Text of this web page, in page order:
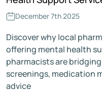
December 7th 2025
Discover why local
offering mental health
pharmacists are
screenings, medication
advice